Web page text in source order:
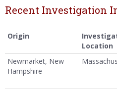
Recent Investigation
Origin
Location
Newmarket, New
Hampshire